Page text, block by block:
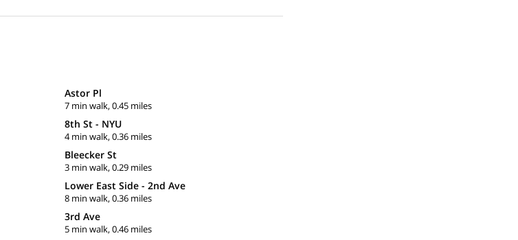
Astor Pl
7 min walk, 0.45 miles
8th St - NYU
4 min walk, 0.36 miles
Bleecker St
3 min walk, 0.29 miles
Lower East Side - 2nd Ave
8 min walk, 0.36 miles
3rd Ave
5 min walk, 0.46 miles